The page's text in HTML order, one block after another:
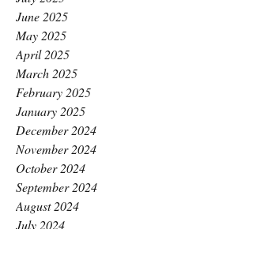
June 2025
May 2025
April 2025
March 2025
February 2025
January 2025
December 2024
November 2024
October 2024
September 2024
August 2024
July 2024